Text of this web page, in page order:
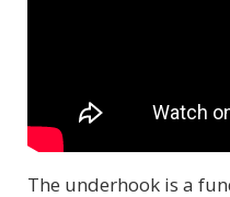
The underhook is a